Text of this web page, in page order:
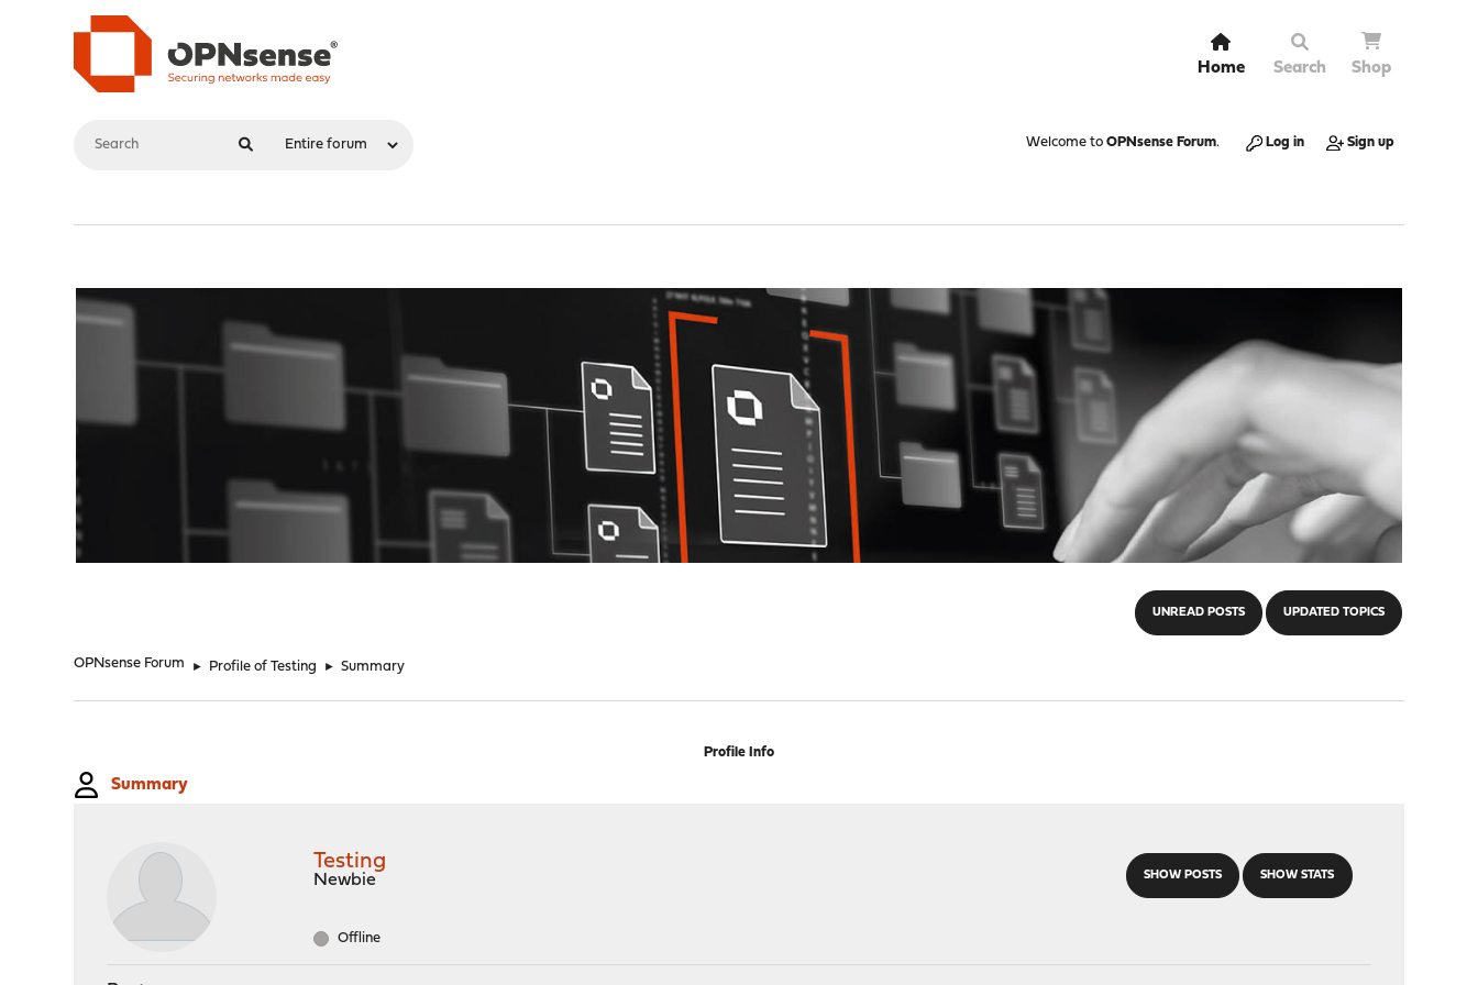
Home Search Shop
Welcome to OPNsense Forum. Log in Sign up
UNREAD POSTS UPDATED TOPICS
OPNsense Forum ► Profile of Testing ► Summary
Profile Info
Summary
SHOW POSTS SHOW STATS
Testing
Newbie
Offline